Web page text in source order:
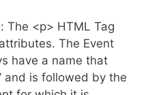
The <p> HTML Tag
The Event
have a name that
and is followed by the